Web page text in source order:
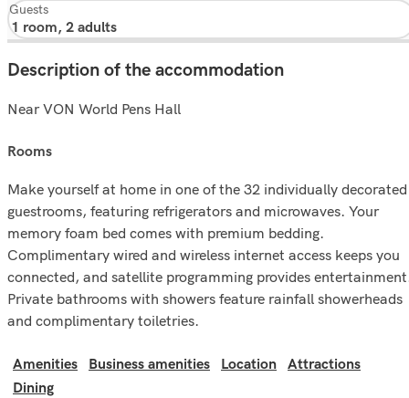
Guests
Description of the accommodation
Near VON World Pens Hall
rooms
Make yourself at home in one of the 32 individually decorated
guestrooms, featuring refrigerators and microwaves. Your
memory foam bed comes with premium bedding.
Complimentary wired and wireless internet access keeps you
connected, and satellite programming provides
Private bathrooms with showers feature rainfall showerheads
and complimentary toiletries.
Amenities Business amenities Location
Attractions
Dining